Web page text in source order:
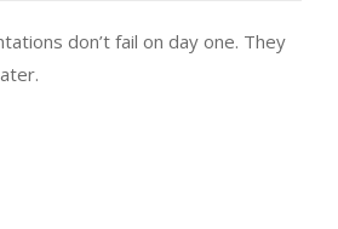
don’t fail on day one. They